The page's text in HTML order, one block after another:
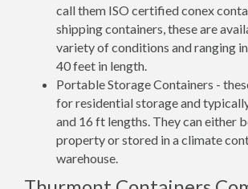
call them ISO certified conex
shipping containers, these are
variety of conditions and ranging
40 feet in length.
Portable Storage Containers -
for residential storage and
and 16 ft lengths. They can either
property or stored in a climate
warehouse.